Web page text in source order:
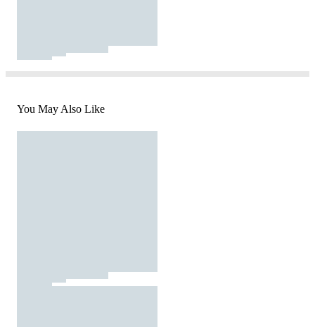
You May Also Like